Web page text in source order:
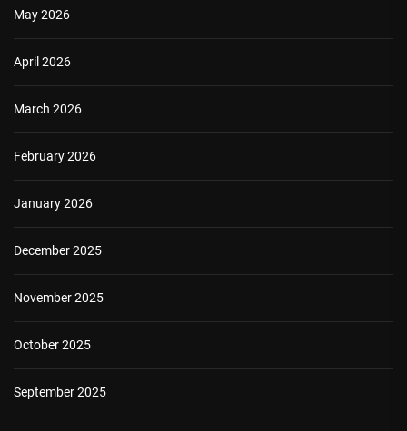
May 2026
April 2026
March 2026
February 2026
January 2026
December 2025
November 2025
October 2025
September 2025